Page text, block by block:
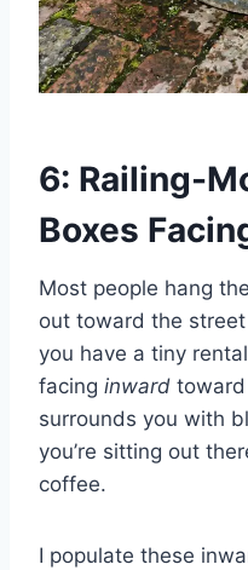
6: Railing-
Boxes
Most people hang
out toward the
you have a tiny
facing inward
surrounds you with
you’re sitting out
coffee.
I populate these